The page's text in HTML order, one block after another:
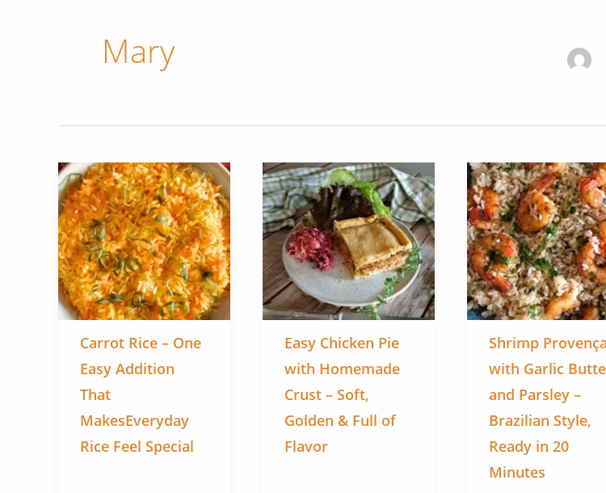
Mary
Carrot Rice – One
Easy Addition
That
MakesEveryday
Rice Feel Special
Easy Chicken Pie
with Homemade
Crust – Soft,
Golden & Full of
Flavor
Shrimp
with Garlic
and Parsley –
Brazilian Style,
Ready in 20
Minutes